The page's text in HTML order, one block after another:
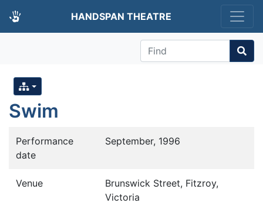
HANDSPAN THEATRE
Find
Swim
Performance
date
September, 1996
Venue
Brunswick Street, Fitzroy,
Victoria